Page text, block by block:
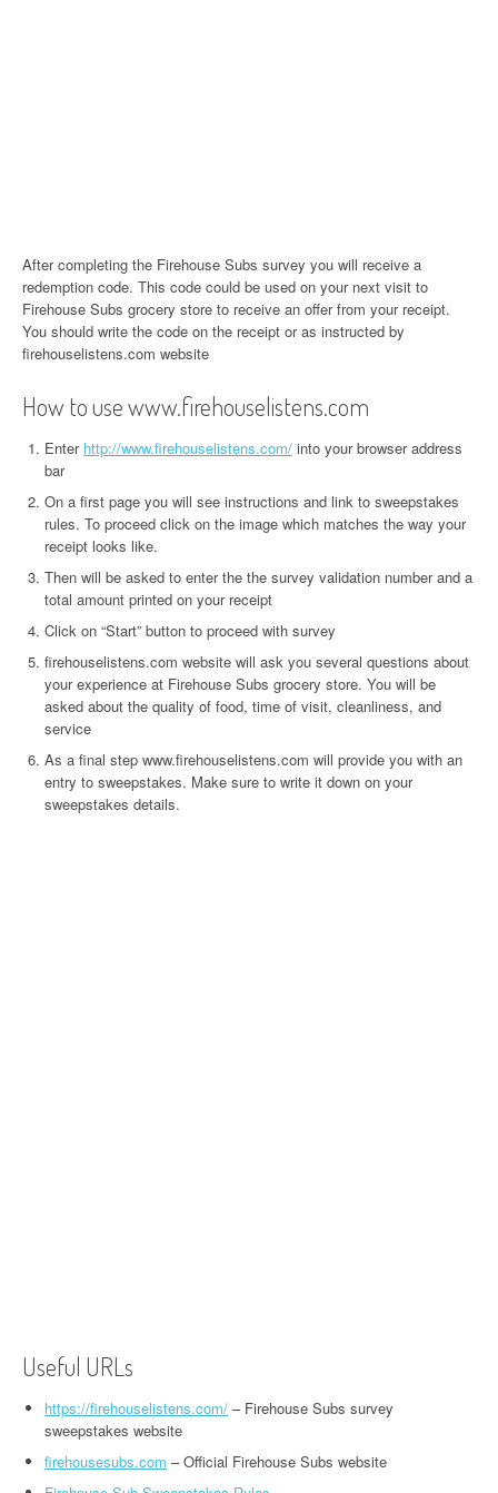
After completing the Firehouse Subs survey you will receive a
redemption code. This code could be used on your next visit to
Firehouse Subs grocery store to receive an offer from your receipt.
You should write the code on the receipt or as instructed by
firehouselistens.com website
How to use www.firehouselistens.com
Enter http://www.firehouselistens.com/ into your browser address
bar
On a first page you will see instructions and link to sweepstakes
rules. To proceed click on the image which matches the way your
receipt looks like.
Then will be asked to enter the the survey validation number and a
total amount printed on your receipt
Click on “Start” button to proceed with survey
firehouselistens.com website will ask you several questions about
your experience at Firehouse Subs grocery store. You will be
asked about the quality of food, time of visit, cleanliness, and
service
As a final step www.firehouselistens.com will provide you with an
entry to sweepstakes. Make sure to write it down on your
sweepstakes details.
Useful URLs
https://firehouselistens.com/ – Firehouse Subs survey
sweepstakes website
firehousesubs.com – Official Firehouse Subs website